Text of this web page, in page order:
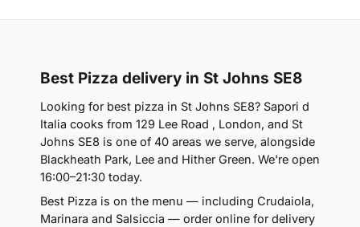
Best Pizza delivery in St Johns SE8
Looking for best pizza in St Johns SE8? Sapori d
Italia cooks from 129 Lee Road , London, and St
Johns SE8 is one of 40 areas we serve, alongside
Blackheath Park, Lee and Hither Green. We're open
16:00–21:30 today.
Best Pizza is on the menu — including Crudaiola,
Marinara and Salsiccia — order online for delivery